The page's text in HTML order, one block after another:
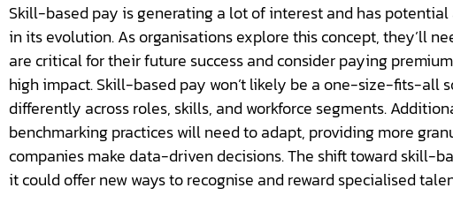
Skill-based pay is generating a lot of interest and has
in its evolution. As organisations explore this concept, they’ll
are critical for their future success and consider paying
high impact. Skill-based pay won’t likely be a one-size-fits-all
differently across roles, skills, and workforce segments.
benchmarking practices will need to adapt, providing more
companies make data-driven decisions. The shift toward skill-
it could offer new ways to recognise and reward specialised